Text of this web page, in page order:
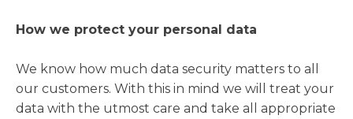
How we protect your personal data
We know how much data security matters to all
our customers. With this in mind we will treat your
data with the utmost care and take all appropriate